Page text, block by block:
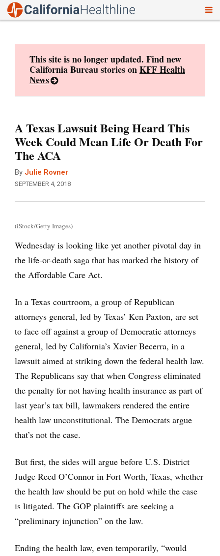
This site is no longer updated. Find new
California Bureau stories onKFF Health
News
A Texas Lawsuit Being Heard This
Week Could Mean Life Or Death For
The ACA
By Julie Rovner
SEPTEMBER 4, 2018
(iStock/Getty Images)
Wednesday is looking like yet another pivotal day in
the life-or-death saga that has marked the history of
the Affordable Care Act.
In a Texas courtroom, a group of Republican
attorneys general, led by Texas’ Ken Paxton, are set
to face off against a group of Democratic attorneys
general, led by California’s Xavier Becerra, in a
lawsuit aimed at striking down the federal health law.
The Republicans say that when Congress eliminated
the penalty for not having health insurance as part of
last year’s tax bill, lawmakers rendered the entire
health law unconstitutional. The Democrats argue
that’s not the case.
But first, the sides will argue before U.S. District
Judge Reed O’Connor in Fort Worth, Texas, whether
the health law should be put on hold while the case
is litigated. The GOP plaintiffs are seeking a
“preliminary injunction” on the law.
Ending the health law, even temporarily, “would